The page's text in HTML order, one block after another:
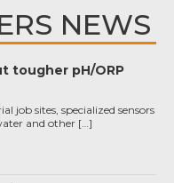
NEWS
tougher pH/ORP
job sites, specialized sensors
and other […]